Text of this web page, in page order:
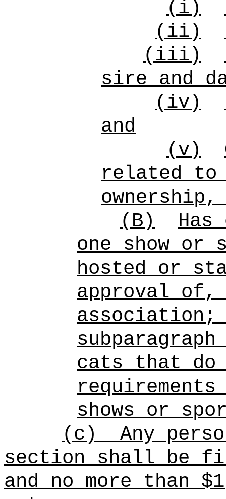
(i)
(ii)
(iii)
sire and
(iv)
and
(v)
related to
(B)
one show or
hosted or
approval of,
cats that do
shows or
(c)
Any
section shall be
and no more than